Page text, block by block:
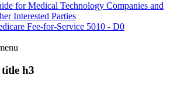
for Medical Technology Companies and
Interested Parties
Fee-for-Service 5010 - D0
title h3